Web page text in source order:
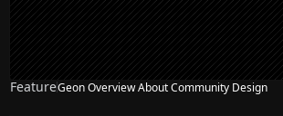
FeatureGeon Overview About Community Design